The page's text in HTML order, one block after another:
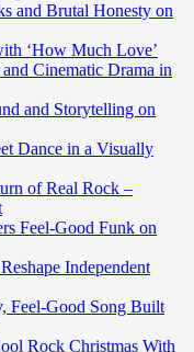
and Brutal Honesty on
‘How Much Love’
Cinematic Drama in
and Storytelling on
Dance in a Visually
of Real Rock –
Feel-Good Funk on
Independent
Feel-Good Song Built
Rock Christmas With